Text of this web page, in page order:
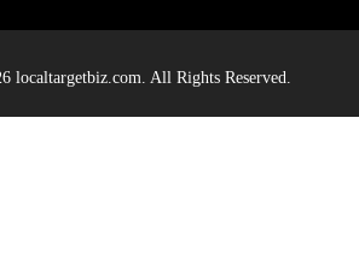
localtargetbiz.com. All Rights Reserved.